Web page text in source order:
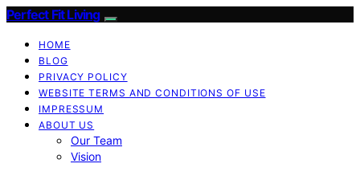
Perfect Fit Living
HOME
BLOG
PRIVACY POLICY
WEBSITE TERMS AND CONDITIONS OF USE
IMPRESSUM
ABOUT US
Our Team
Vision